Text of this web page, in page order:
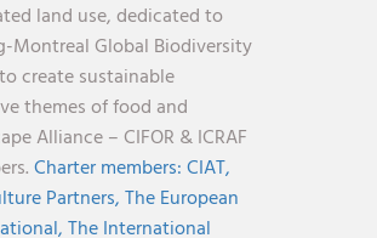
land use, dedicated to
Montreal Global Biodiversity
create sustainable
themes of food and
Alliance – CIFOR & ICRAF
Charter members:CIAT,
Partners,The European
The International